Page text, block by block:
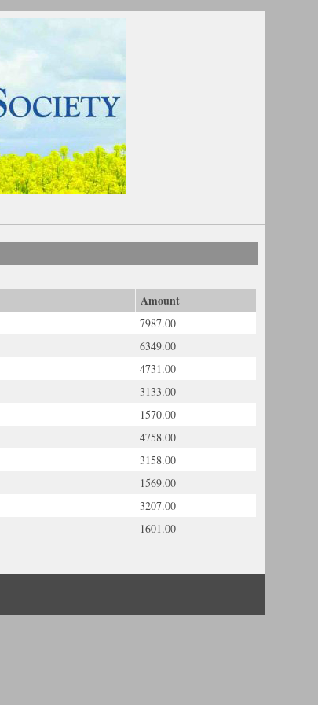
Amount
7987.00
6349.00
4731.00
3133.00
1570.00
4758.00
3158.00
1569.00
3207.00
1601.00